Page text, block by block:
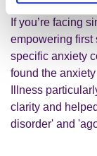
If you’re facing
empowering first
specific anxiety
found the
Illness
clarity and
disorder' and